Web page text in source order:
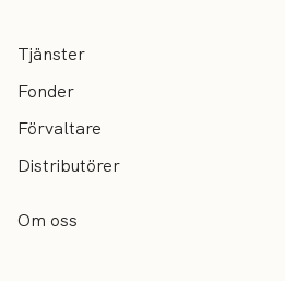
Tjänster
Fonder
Förvaltare
Distributörer
Om oss